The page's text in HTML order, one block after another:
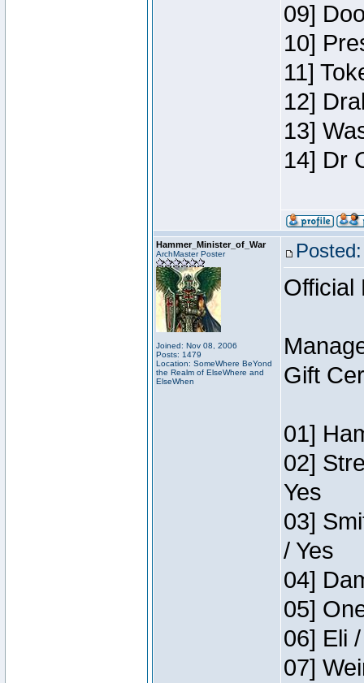
09]
10]
11]
12]
13]
14] Dr
Hammer_Minister_of_War
ArchMaster Poster
Joined: Nov 08, 2006
Posts: 1479
Location: SomeWhere BeYond
the Realm of ElseWhere and
ElseWhen
Official
Gift
01]
02]
Yes
03]
/ Yes
04]
05]
06] Eli
07]